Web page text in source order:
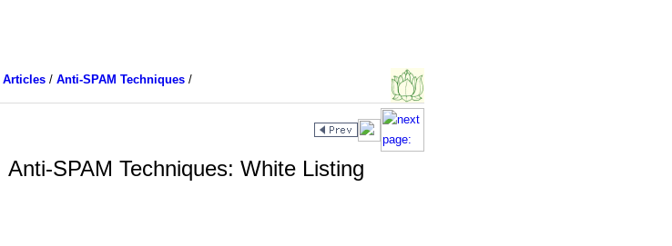
Articles/ Anti-SPAM Techniques/
Anti-SPAM Techniques: White Listing